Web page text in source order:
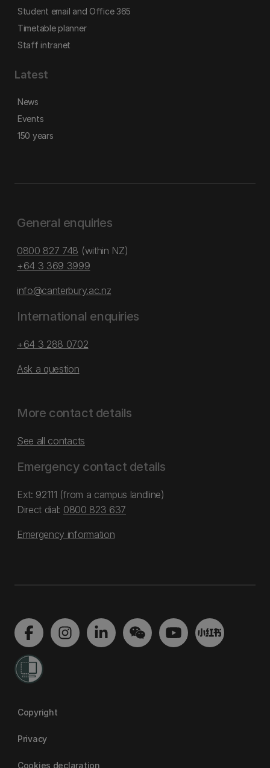
Student email and Office 365
Timetable planner
Staff intranet
Latest
News
Events
150 years
General enquiries
0800 827 748 (within NZ)
+64 3 369 3999
info@canterbury.ac.nz
International enquiries
+64 3 288 0702
Ask a question
More contact details
See all contacts
Emergency contact details
Ext: 92111 (from a campus landline)
Direct dial: 0800 823 637
Emergency information
Copyright
Privacy
Cookies declaration